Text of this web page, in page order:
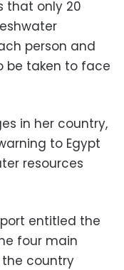
that only 20
person and
be taken to face
in her country,
to Egypt
resources
entitled the
four main
country